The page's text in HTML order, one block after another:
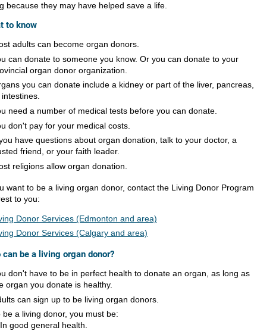
because they may have helped save a life.
to know
adults can become organ donors.
can donate to someone you know. Or you can donate to your
organ donor organization.
you can donate include a kidney or part of the liver, pancreas,
need a number of medical tests before you can donate.
don't pay for your medical costs.
have questions about organ donation, talk to your doctor, a
friend, or your faith leader.
religions allow organ donation.
want to be a living organ donor, contact the Living Donor Program
to you:
Donor Services (Edmonton and area)
Donor Services (Calgary and area)
can be a living organ donor?
don't have to be in perfect health to donate an organ, as long as
organ you donate is healthy.
can sign up to be living organ donors.
be a living donor, you must be:
In good general health.